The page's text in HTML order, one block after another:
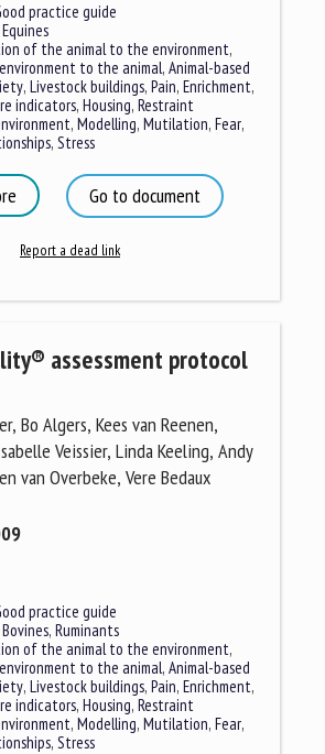
practice guide
of the animal to the environment,
to the animal, Animal-based
, Livestock buildings, Pain, Enrichment,
indicators, Housing, Restraint
, Modelling, Mutilation, Fear,
, Stress
Go to document
Report a dead link
assessment protocol
Bo Algers, Kees van Reenen,
Veissier, Linda Keeling, Andy
van Overbeke, Vere Bedaux
practice guide
, Ruminants
of the animal to the environment,
to the animal, Animal-based
, Livestock buildings, Pain, Enrichment,
indicators, Housing, Restraint
, Modelling, Mutilation, Fear,
, Stress